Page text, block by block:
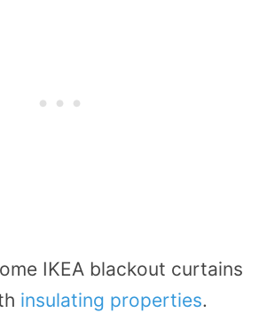
IKEA blackout curtains
insulating properties.